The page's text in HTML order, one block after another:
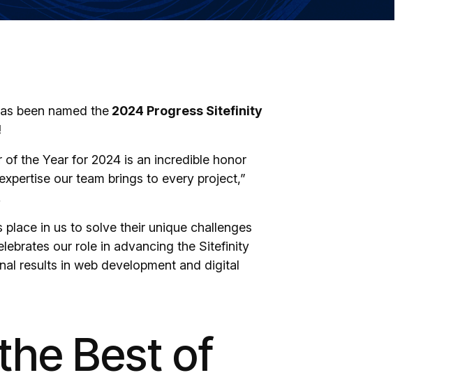
been named the 2024 Progress Sitefinity
the Year for 2024 is an incredible honor
our team brings to every project,”
in us to solve their unique challenges
our role in advancing the Sitefinity
results in web development and digital
Best of